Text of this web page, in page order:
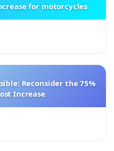
for motorcycles
Reconsider the 75%
Increase